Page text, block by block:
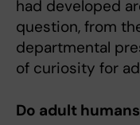
had developed
question, from
departmental
of curiosity for
Do adult